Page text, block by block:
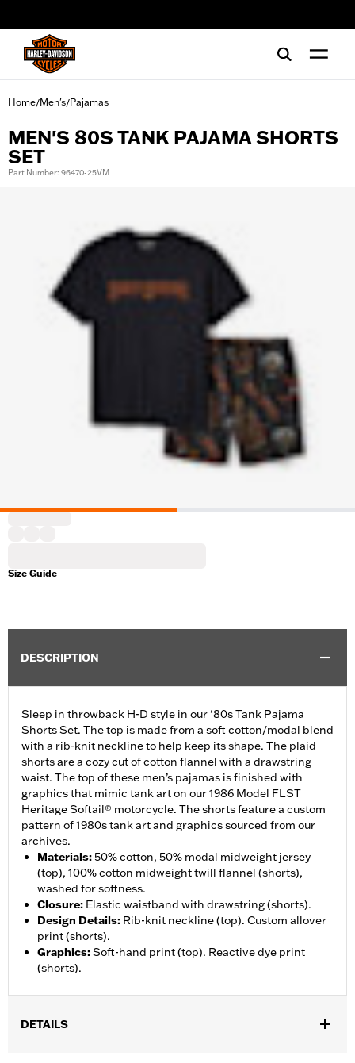
Home/Men's/Pajamas
MEN'S 80S TANK PAJAMA SHORTS
SET
Part Number: 96470-25VM
Size Guide
DESCRIPTION
Sleep in throwback H-D style in our ‘80s Tank Pajama
Shorts Set. The top is made from a soft cotton/modal blend
with a rib-knit neckline to help keep its shape. The plaid
shorts are a cozy cut of cotton flannel with a drawstring
waist. The top of these men’s pajamas is finished with
graphics that mimic tank art on our 1986 Model FLST
Heritage Softail® motorcycle. The shorts feature a custom
pattern of 1980s tank art and graphics sourced from our
archives.
Materials:50% cotton, 50% modal midweight jersey
(top), 100% cotton midweight twill flannel (shorts),
washed for softness.
Closure: Elastic waistband with drawstring (shorts).
Design Details: Rib-knit neckline (top). Custom allover
print (shorts).
Graphics:Soft-hand print (top). Reactive dye print
(shorts).
DETAILS